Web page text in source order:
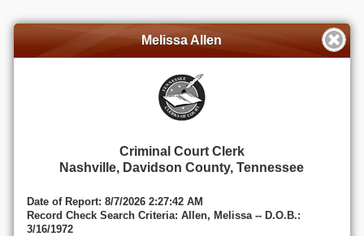
Melissa Allen
Criminal Court Clerk
Nashville, Davidson County, Tennessee
Date of Report: 8/7/2026 2:27:42 AM
Record Check Search Criteria: Allen, Melissa -- D.O.B.:
3/16/1972